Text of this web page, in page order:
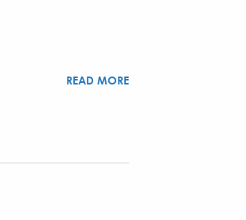
READ MORE